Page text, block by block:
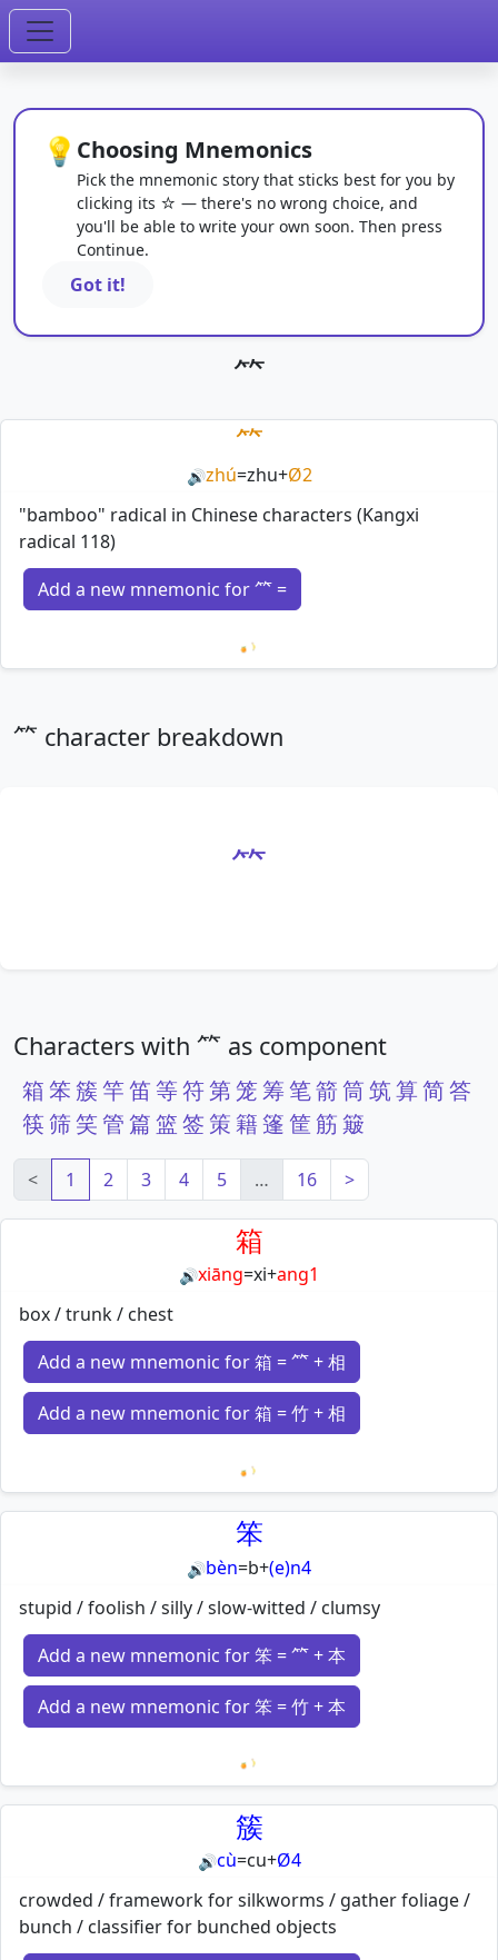
💡 Choosing Mnemonics
Pick the mnemonic story that sticks best for you by
clicking its ☆ — there's no wrong choice, and
you'll be able to write your own soon. Then press
Continue.
Got it!
⺮
⺮
🔊zhú=zhu+Ø2
"bamboo" radical in Chinese characters (Kangxi
radical 118)
Add a new mnemonic for ⺮ =
Loading mnemonics…
⺮ character breakdown
⺮
Characters with ⺮ as component
箱 笨 簇竿笛等符第笼 筹笔箭筒筑算简答
筷筛笑管篇篮签 策籍篷 筐筋簸
< 1 2 3 4 5 … 16 >
箱
🔊xiāng=xi+ang1
box / trunk / chest
Add a new mnemonic for 箱 = ⺮ + 相
Add a new mnemonic for 箱 = 竹 + 相
Loading mnemonics…
笨
🔊bèn=b+(e)n4
stupid / foolish / silly / slow-witted / clumsy
Add a new mnemonic for 笨 = ⺮ + 本
Add a new mnemonic for 笨 = 竹 + 本
Loading mnemonics…
簇
🔊cù=cu+Ø4
crowded / framework for silkworms / gather foliage /
bunch / classifier for bunched objects